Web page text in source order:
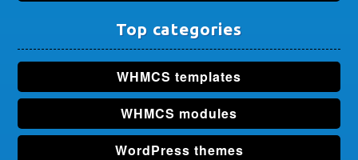
Top categories
WHMCS templates
WHMCS modules
WordPress themes